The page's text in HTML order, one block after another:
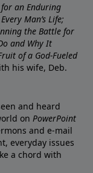
for an Enduring
Man’s Life;
the Battle for
and Why It
of a God-Fueled
his wife, Deb.
and heard
on PowerPoint
and e-mail
everyday issues
a chord with